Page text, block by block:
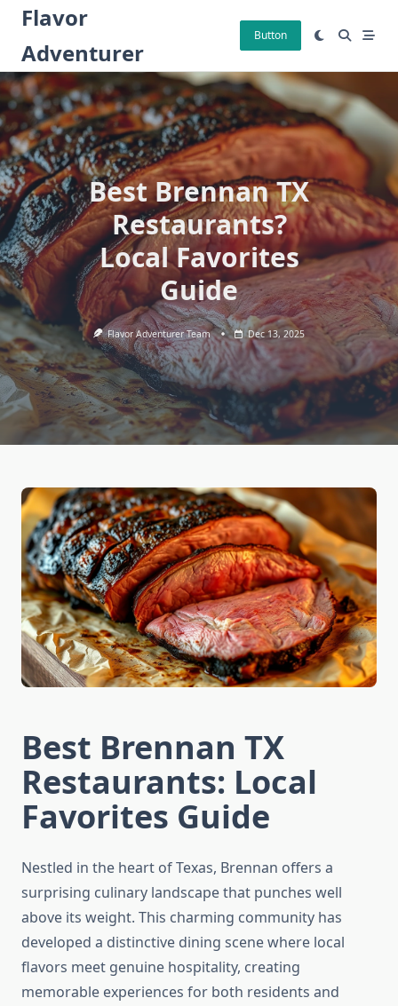
Skip
content
Flavor
Adventurer
Button
Best Brennan TX
Restaurants?
Local Favorites
Guide
Flavor Adventurer Team Dec 13, 2025
Best Brennan TX
Restaurants: Local
Favorites Guide
Nestled in the heart of Texas, Brennan offers a
surprising culinary landscape that punches well
above its weight. This charming community has
developed a distinctive dining scene where local
flavors meet genuine hospitality, creating
memorable experiences for both residents and